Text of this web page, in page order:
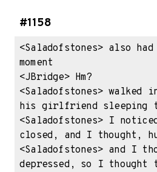
#1158
<Saladofstones> also
moment
<JBridge> Hm?
<Saladofstones> walked
his girlfriend sleeping
<Saladofstones> I
closed, and I thought,
<Saladofstones> and I
depressed, so I thought